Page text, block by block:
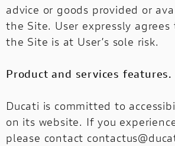
advice or goods provided or
the Site. User expressly
the Site is at User’s sole risk.
Product and services features.
Ducati is committed to
on its website. If you
please contact